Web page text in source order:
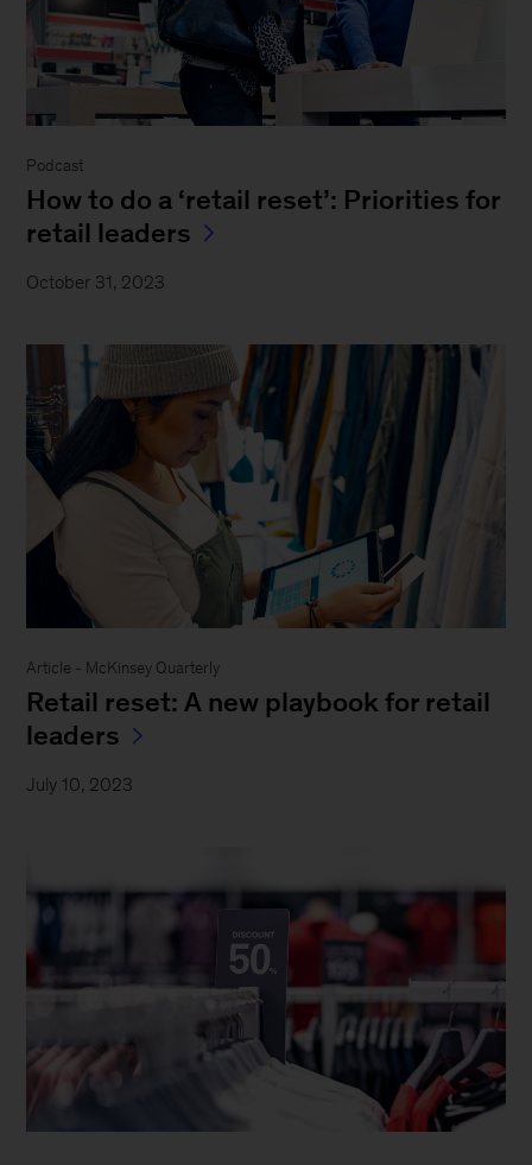
Podcast
How to do a ‘retail reset’: Priorities for
retail leaders
October 31, 2023
Article - McKinsey Quarterly
Retail reset: A new playbook for retail
leaders
July 10, 2023